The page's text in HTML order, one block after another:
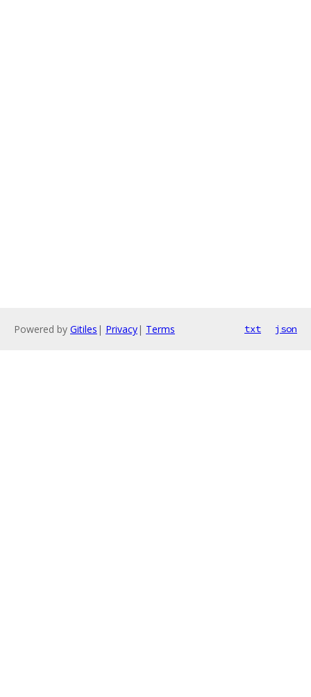
Powered by Gitiles | Privacy| Terms txt json